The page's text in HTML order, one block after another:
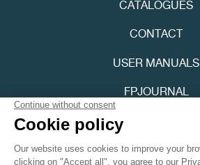
CATALOGUES
CONTACT
USER MANUALS
FPJOURNAL
PRIVACY POLICY
ACCESSIBILITY
FAKE